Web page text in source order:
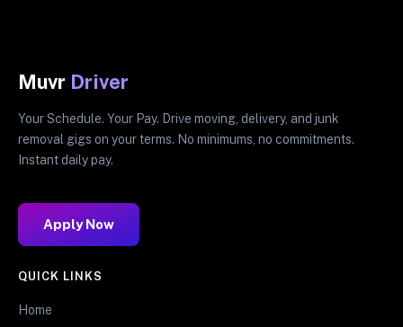
Muvr Driver
Your Schedule. Your Pay. Drive moving, delivery, and junk
removal gigs on your terms. No minimums, no commitments.
Instant daily pay.
Apply Now
QUICK LINKS
Home